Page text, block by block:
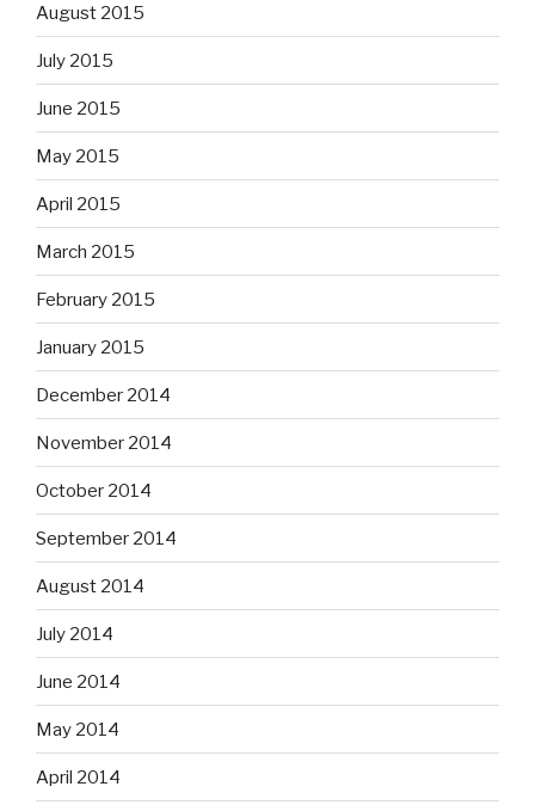
August 2015
July 2015
June 2015
May 2015
April 2015
March 2015
February 2015
January 2015
December 2014
November 2014
October 2014
September 2014
August 2014
July 2014
June 2014
May 2014
April 2014